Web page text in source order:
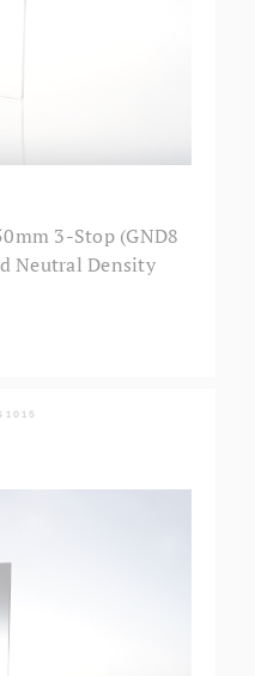
3-Stop (GND8
Neutral Density